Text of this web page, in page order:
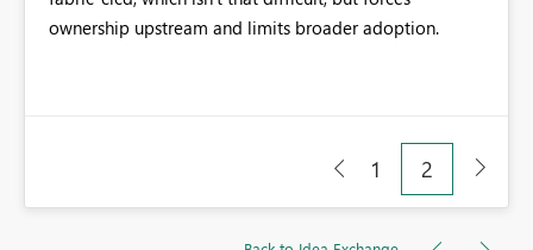
ownership upstream and limits broader adoption.
1 2